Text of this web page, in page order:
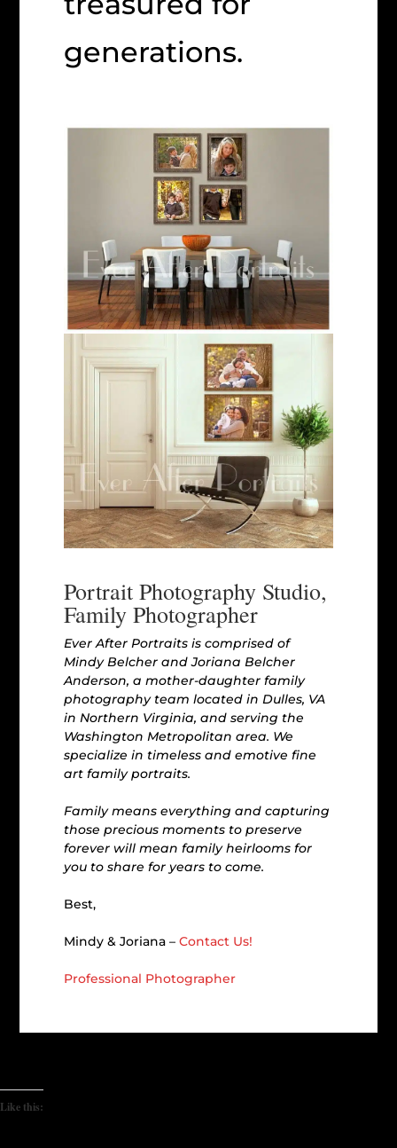
generations.
Portrait Photography Studio,
Family Photographer
Ever After Portraits is comprised of
Mindy Belcher and Joriana Belcher
Anderson, a mother-daughter family
photography team located in Dulles, VA
in Northern Virginia, and serving the
Washington Metropolitan area. We
specialize in timeless and emotive fine
art family portraits.
Family means everything and capturing
those precious moments to preserve
forever will mean family heirlooms for
you to share for years to come.
Best,
Mindy & Joriana –Contact Us!
Professional Photographer
Like this: